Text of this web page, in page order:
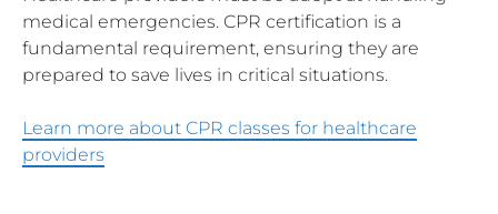
medical emergencies. CPR certification is a
fundamental requirement, ensuring they are
prepared to save lives in critical situations.
Learn more about CPR classes for healthcare
providers